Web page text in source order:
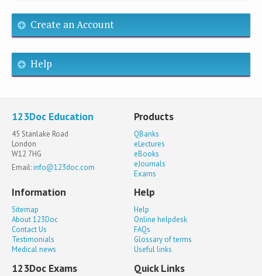
Create an Account
Help
123Doc Education
45 Stanlake Road
London
W12 7HG
Email:info@123doc.com
Products
QBanks
eLectures
eBooks
eJournals
Exams
Information
Sitemap
About 123Doc
Contact Us
Testimonials
Medical news
Help
Help
Online helpdesk
FAQs
Glossary of terms
Useful links
123Doc Exams Quick Links